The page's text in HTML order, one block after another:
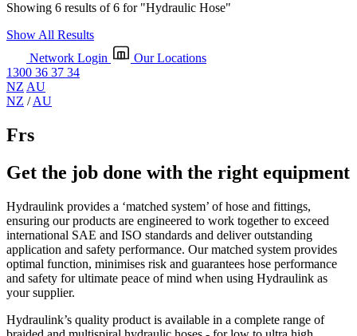
Showing 6 results of 6 for "Hydraulic Hose"
Show All Results
Network Login
Our Locations
1300 36 37 34
NZ AU
NZ /AU
Frs
Get the job done with the right equipment
Hydraulink provides a ‘matched system’ of hose and fittings,
ensuring our products are engineered to work together to exceed
international SAE and ISO standards and deliver outstanding
application and safety performance. Our matched system provides
optimal function, minimises risk and guarantees hose performance
and safety for ultimate peace of mind when using Hydraulink as
your supplier.
Hydraulink’s quality product is available in a complete range of